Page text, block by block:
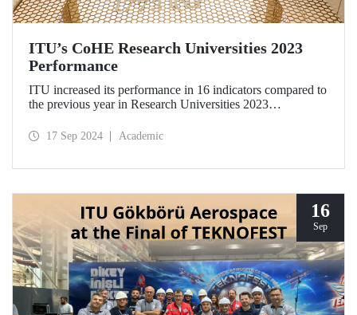
ITU’s CoHE Research Universities 2023
Performance
ITU increased its performance in 16 indicators compared to
the previous year in Research Universities 2023
17 Sep 2024 Academic
16
Sep